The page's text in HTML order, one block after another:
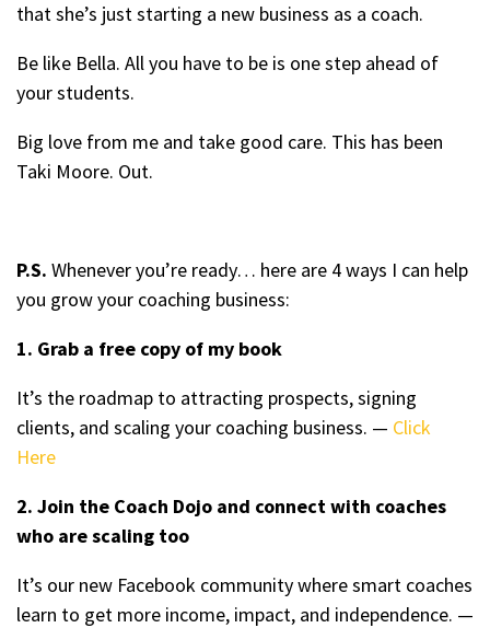
that she’s just starting a new business as a coach.
Be like Bella. All you have to be is one step ahead of
your students.
Big love from me and take good care. This has been
Taki Moore. Out.
P.S. Whenever you’re ready… here are 4 ways I can help
you grow your coaching business:
1. Grab a free copy of my book
It’s the roadmap to attracting prospects, signing
clients, and scaling your coaching business. — Click
Here
2. Join the Coach Dojo and connect with coaches
who are scaling too
It’s our new Facebook community where smart coaches
learn to get more income, impact, and independence. —